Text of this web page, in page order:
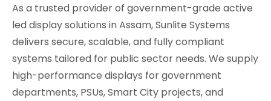
As a trusted provider of government-grade active
led display solutions in Assam, Sunlite Systems
delivers secure, scalable, and fully compliant
systems tailored for public sector needs. We supply
high-performance displays for government
departments, PSUs, Smart City projects, and